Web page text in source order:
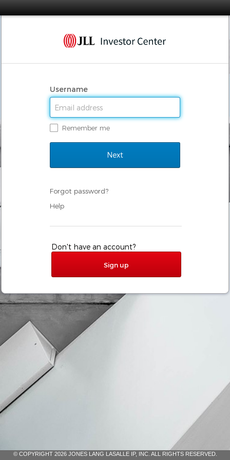
Username
Remember me
Forgot password?
Help
Don't have an account?
Sign up
© COPYRIGHT 2026 JONES LANG LASALLE IP, INC. ALL RIGHTS RESERVED.